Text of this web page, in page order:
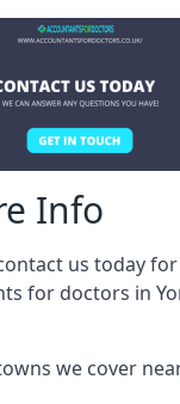
Info
us today
for doctors in
we cover